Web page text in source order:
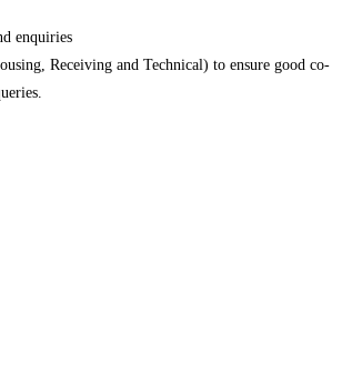
enquiries
Receiving and Technical) to ensure good co-